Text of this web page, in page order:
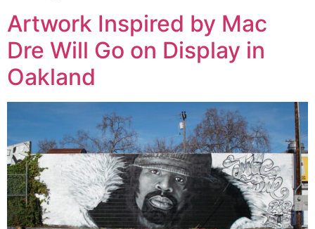
Artwork Inspired by Mac
Dre Will Go on Display in
Oakland